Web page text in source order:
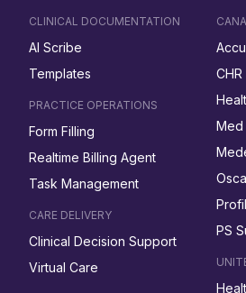
CLINICAL DOCUMENTATION
AI Scribe
Templates
PRACTICE OPERATIONS
Form Filling
Realtime Billing Agent
Task Management
CARE DELIVERY
Clinical Decision Support
Virtual Care
CHR
Med
PS